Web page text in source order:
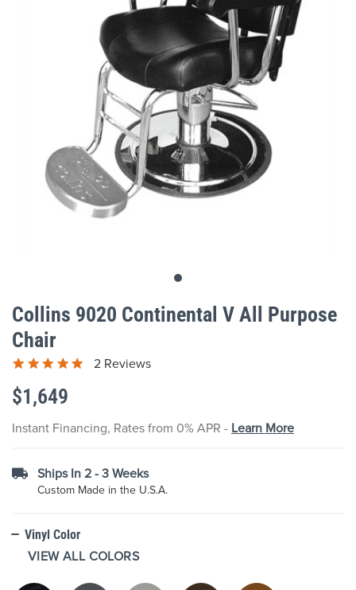
to
the
beginning
of
the
gallery
Collins 9020 Continental V All Purpose
Chair
2 Reviews
$1,649
Instant Financing, Rates from 0% APR - Learn More
Ships In 2 - 3 Weeks
Custom Made in the U.S.A.
Vinyl Color
VIEW ALL COLORS